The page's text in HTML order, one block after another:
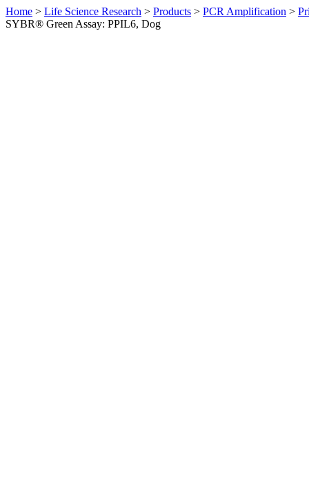
Home > Life Science Research > Products > PCR Amplification >
SYBR® Green Assay: PPIL6, Dog